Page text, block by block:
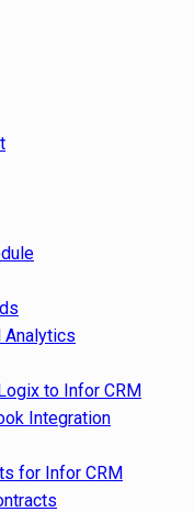
Analytics
to Infor CRM
Integration
for Infor CRM